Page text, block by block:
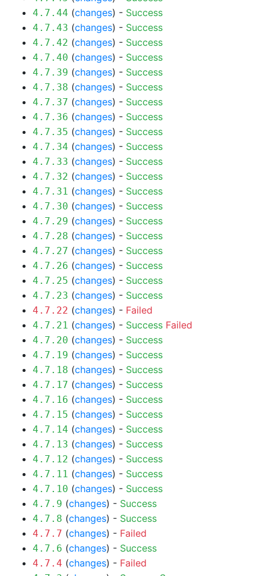
4.7.44 (changes) - Success
4.7.43 (changes) - Success
4.7.42 (changes) - Success
4.7.40 (changes) - Success
4.7.39 (changes) - Success
4.7.38 (changes) - Success
4.7.37 (changes) - Success
4.7.36 (changes) - Success
4.7.35 (changes) - Success
4.7.34 (changes) - Success
4.7.33 (changes) - Success
4.7.32 (changes) - Success
4.7.31 (changes) - Success
4.7.30 (changes) - Success
4.7.29 (changes) - Success
4.7.28 (changes) - Success
4.7.27 (changes) - Success
4.7.26 (changes) - Success
4.7.25 (changes) - Success
4.7.23 (changes) - Success
4.7.22 (changes) - Failed
4.7.21 (changes) - Success Failed
4.7.20 (changes) - Success
4.7.19 (changes) - Success
4.7.18 (changes) - Success
4.7.17 (changes) - Success
4.7.16 (changes) - Success
4.7.15 (changes) - Success
4.7.14 (changes) - Success
4.7.13 (changes) - Success
4.7.12 (changes) - Success
4.7.11 (changes) - Success
4.7.10 (changes) - Success
4.7.9 (changes) - Success
4.7.8 (changes) - Success
4.7.7 (changes) - Failed
4.7.6 (changes) - Success
4.7.4 (changes) - Failed